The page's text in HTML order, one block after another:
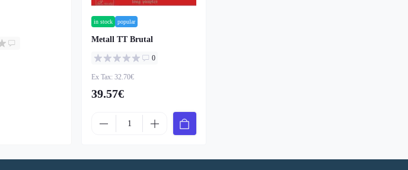
in stock popular
Metall TT Brutal
0
Ex Tax: 32.70€
39.57€